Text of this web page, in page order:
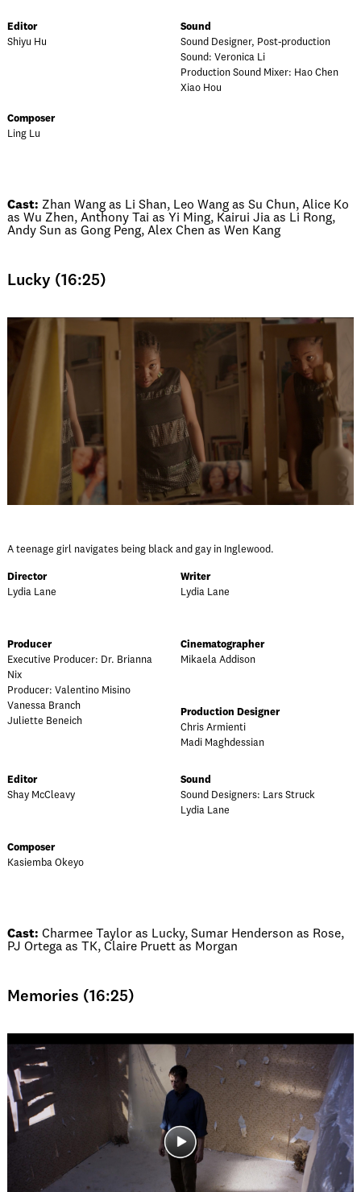
Editor
Shiyu Hu
Sound
Sound Designer, Post-production
Sound: Veronica Li
Production Sound Mixer: Hao Chen
Xiao Hou
Composer
Ling Lu
Cast: Zhan Wang as Li Shan, Leo Wang as Su Chun, Alice Ko
as Wu Zhen, Anthony Tai as Yi Ming, Kairui Jia as Li Rong,
Andy Sun as Gong Peng, Alex Chen as Wen Kang
Lucky (16:25)
A teenage girl navigates being black and gay in Inglewood.
Director
Lydia Lane
Writer
Lydia Lane
Producer
Executive Producer: Dr. Brianna
Nix
Producer: Valentino Misino
Vanessa Branch
Juliette Beneich
Cinematographer
Mikaela Addison
Production Designer
Chris Armienti
Madi Maghdessian
Editor
Shay McCleavy
Sound
Sound Designers: Lars Struck
Lydia Lane
Composer
Kasiemba Okeyo
Cast: Charmee Taylor as Lucky, Sumar Henderson as Rose,
PJ Ortega as TK, Claire Pruett as Morgan
Memories (16:25)